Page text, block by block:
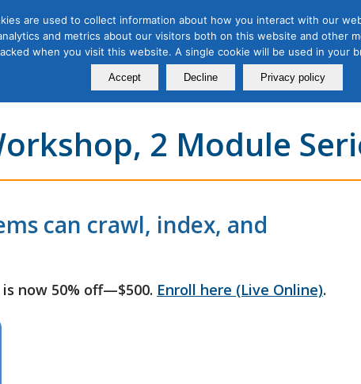
Course
Calendar
Free Webinars
Certification
Programs
2 Module
can crawl, index, and
is now 50% off—$500. Enroll here (Live Online).
are used to collect information about how you interact with our
and metrics about our visitors both on this website and other
when you visit this website. A single cookie will be used in
Accept Decline Privacy policy